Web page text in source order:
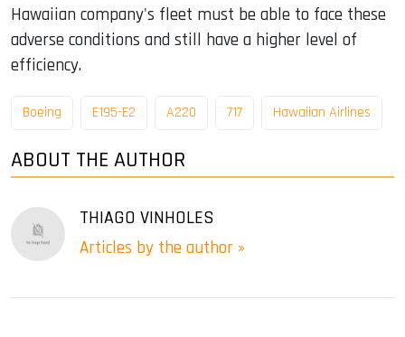
Hawaiian company's fleet must be able to face these
adverse conditions and still have a higher level of
efficiency.
Boeing E195-E2 A220 717 Hawaiian Airlines
ABOUT THE AUTHOR
THIAGO VINHOLES
Articles by the author »